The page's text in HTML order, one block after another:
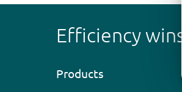
Efficiency wins
Products